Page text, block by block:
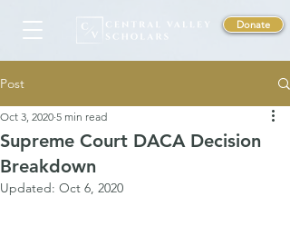
Donate
Post
Supreme Court DACA Decision
Breakdown
Oct 3, 2020 5 min read
Updated: Oct 6, 2020